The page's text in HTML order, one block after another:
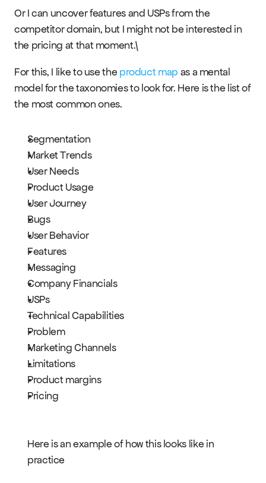
Or I can uncover features and USPs from the
competitor domain, but I might not be interested in
the pricing at that moment.\
For this, I like to use the product map as a mental
model for the taxonomies to look for. Here is the list of
the most common ones.
Segmentation
Market Trends
User Needs
Product Usage
User Journey
Bugs
User Behavior
Features
Messaging
Company Financials
USPs
Technical Capabilities
Problem
Marketing Channels
Limitations
Product margins
Pricing
Here is an example of how this looks like in
practice